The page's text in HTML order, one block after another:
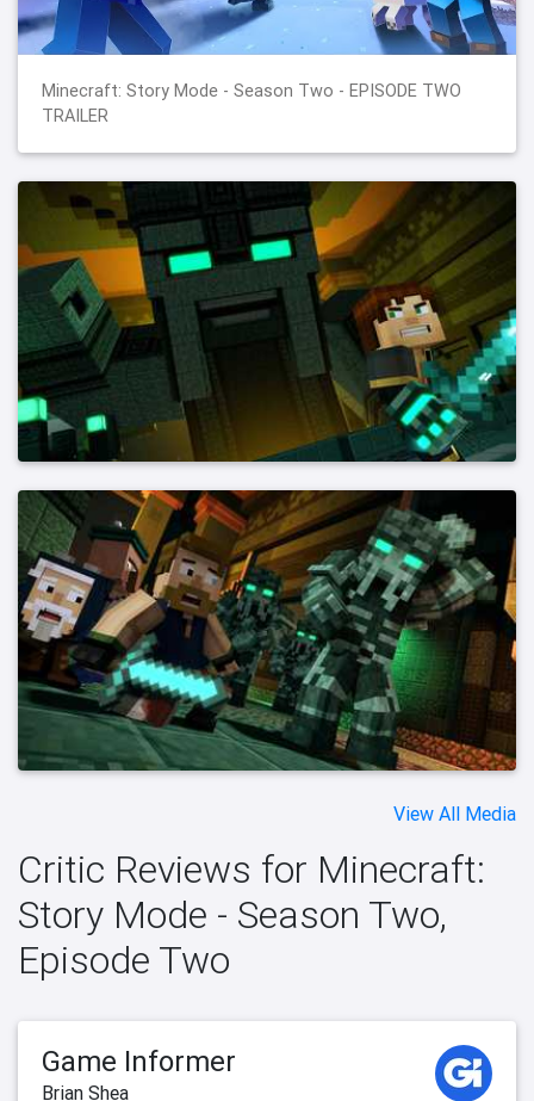
Minecraft: Story Mode - Season Two - EPISODE TWO
TRAILER
View All Media
Critic Reviews for Minecraft:
Story Mode - Season Two,
Episode Two
Game Informer
Brian Shea